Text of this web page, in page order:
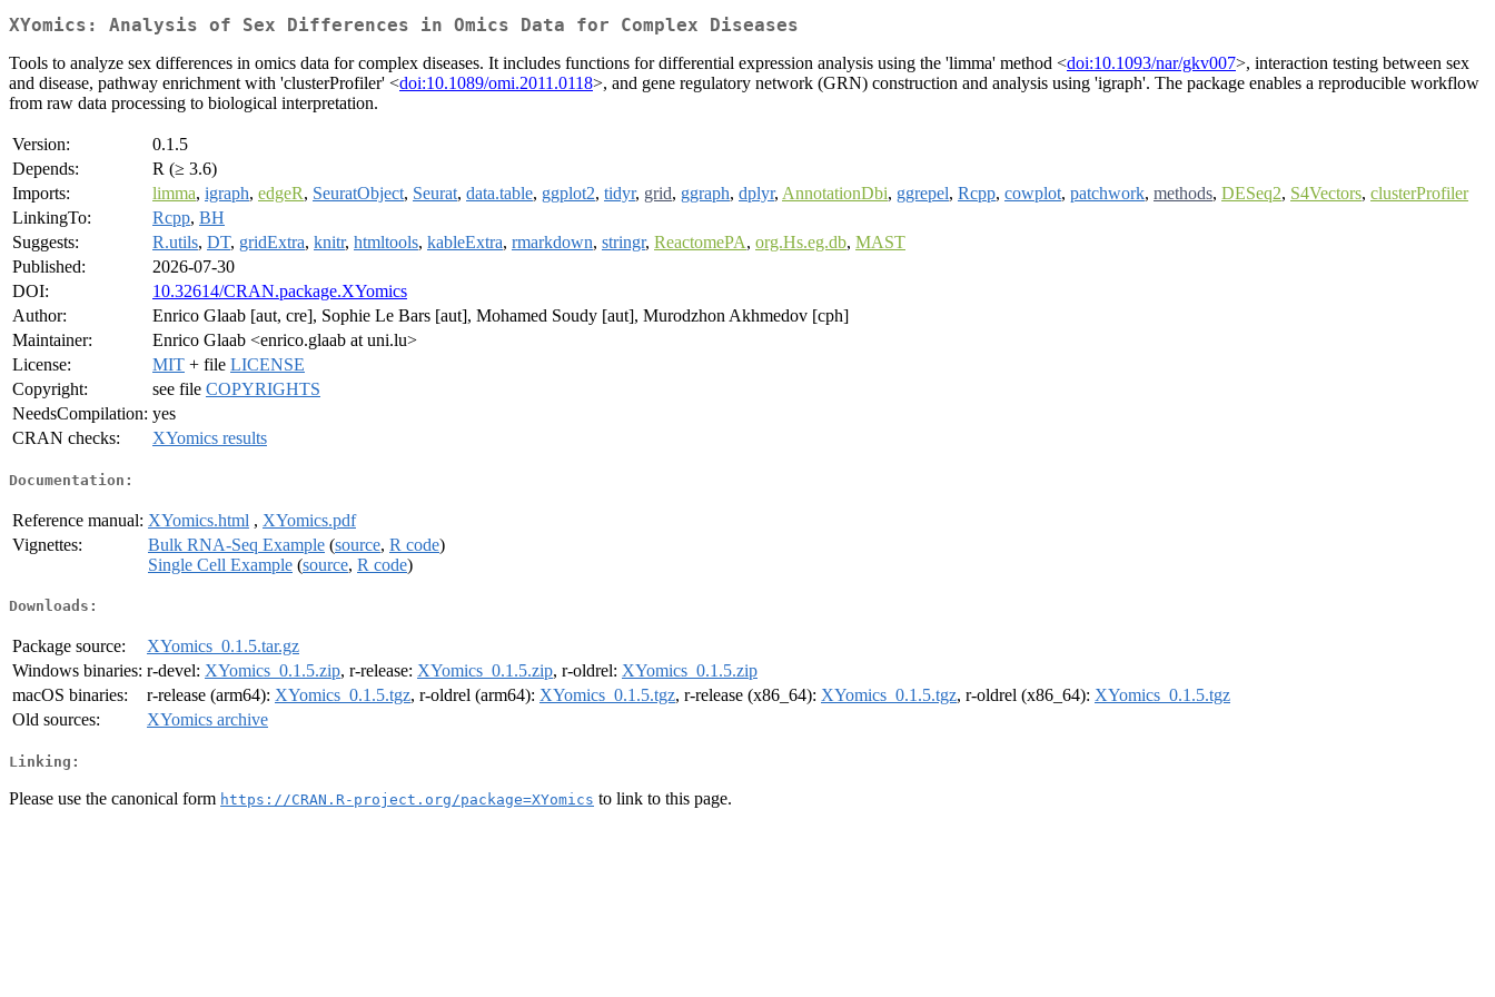
XYomics: Analysis of Sex Differences in Omics Data for Complex Diseases
Tools to analyze sex differences in omics data for complex diseases. It includes functions for differential expression analysis using the 'limma' method <doi:10.1093/nar/gkv007>, interaction testing between sex
and disease, pathway enrichment with 'clusterProfiler' <doi:10.1089/omi.2011.0118>, and gene regulatory network (GRN) construction and analysis using 'igraph'. The package enables a reproducible workflow
from raw data processing to biological interpretation.
Version:
0.1.5
Depends:
R (≥ 3.6)
Imports:
limma, igraph, edgeR, SeuratObject, Seurat, data.table, ggplot2, tidyr, grid, ggraph, dplyr, AnnotationDbi, ggrepel, Rcpp, cowplot, patchwork, methods, DESeq2, S4Vectors, clusterProfiler
LinkingTo:
Rcpp, BH
Suggests:
R.utils, DT, gridExtra, knitr, htmltools, kableExtra, rmarkdown, stringr, ReactomePA, org.Hs.eg.db, MAST
Published:
2026-07-30
DOI:
10.32614/CRAN.package.XYomics
Author:
Enrico Glaab [aut, cre], Sophie Le Bars [aut], Mohamed Soudy [aut], Murodzhon Akhmedov [cph]
Maintainer:
Enrico Glaab <enrico.glaab at uni.lu>
License:
MIT + file LICENSE
Copyright:
see file COPYRIGHTS
NeedsCompilation: yes
CRAN checks:
XYomics results
Documentation:
Reference manual: XYomics.html , XYomics.pdf
Vignettes:
Bulk RNA-Seq Example (source, R code)
Single Cell Example (source, R code)
Downloads:
Package source:
XYomics_0.1.5.tar.gz
Windows binaries: r-devel: XYomics_0.1.5.zip, r-release: XYomics_0.1.5.zip, r-oldrel: XYomics_0.1.5.zip
macOS binaries:
r-release (arm64): XYomics_0.1.5.tgz, r-oldrel (arm64): XYomics_0.1.5.tgz, r-release (x86_64): XYomics_0.1.5.tgz, r-oldrel (x86_64): XYomics_0.1.5.tgz
Old sources:
XYomics archive
Linking:
Please use the canonical form https://CRAN.R-project.org/package=XYomics to link to this page.